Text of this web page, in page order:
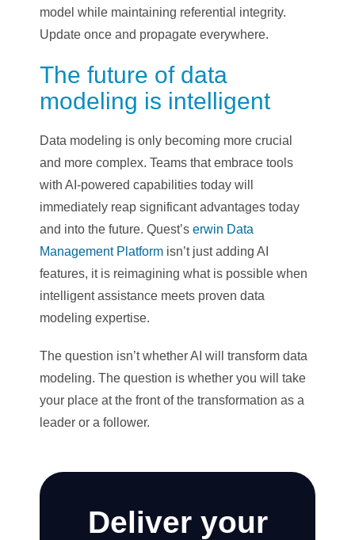
model while maintaining referential integrity.
Update once and propagate everywhere.
The future of data
modeling is intelligent
Data modeling is only becoming more crucial
and more complex. Teams that embrace tools
with AI-powered capabilities today will
immediately reap significant advantages today
and into the future. Quest’s erwin Data
Management Platform isn’t just adding AI
features, it is reimagining what is possible when
intelligent assistance meets proven data
modeling expertise.
The question isn’t whether AI will transform data
modeling. The question is whether you will take
your place at the front of the transformation as a
leader or a follower.
Deliver your